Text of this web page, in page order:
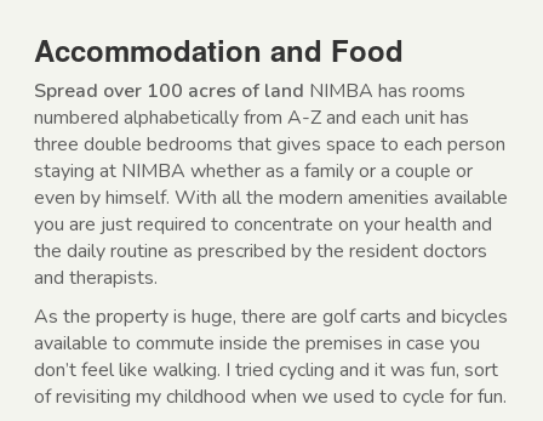
Accommodation and Food
Spread over 100 acres of land NIMBA has rooms
numbered alphabetically from A-Z and each unit has
three double bedrooms that gives space to each person
staying at NIMBA whether as a family or a couple or
even by himself. With all the modern amenities available
you are just required to concentrate on your health and
the daily routine as prescribed by the resident doctors
and therapists.
As the property is huge, there are golf carts and bicycles
available to commute inside the premises in case you
don’t feel like walking. I tried cycling and it was fun, sort
of revisiting my childhood when we used to cycle for fun.